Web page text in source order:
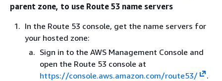
parent zone, to use Route 53 name servers
In the Route 53 console, get the name servers for
your hosted zone:
Sign in to the AWS Management Console and
open the Route 53 console at
https://console.aws.amazon.com/route53/
.